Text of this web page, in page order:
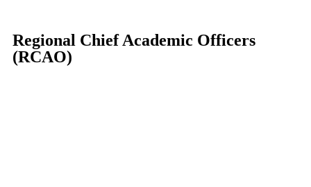
Regional Chief Academic Officers
(RCAO)